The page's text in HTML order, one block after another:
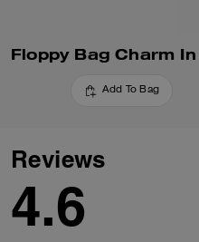
Add To Bag
Reviews
4.6